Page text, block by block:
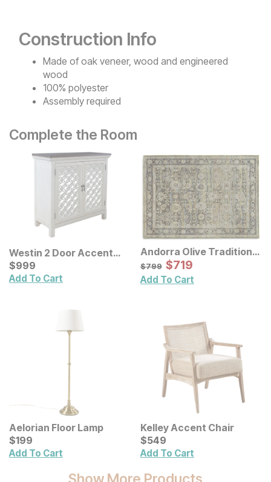
Construction Info
Made of oak veneer, wood and engineered
wood
100% polyester
Assembly required
Complete the Room
Westin 2 Door Accent
Cabinet
Current Price
$999
$999
Add To Cart
Andorra Olive Traditional
Rug
Original Price:
$799
$799 Sale Price:
$719
$719
Add To Cart
Aelorian Floor Lamp
Current Price
$199
$199
Add To Cart
Kelley Accent Chair
Current Price
$549
$549
Add To Cart